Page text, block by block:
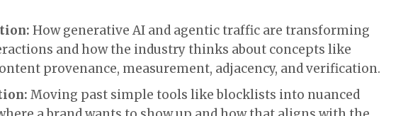
How generative AI and agentic traffic are transforming
and how the industry thinks about concepts like
provenance, measurement, adjacency, and verification.
Moving past simple tools like blocklists into nuanced